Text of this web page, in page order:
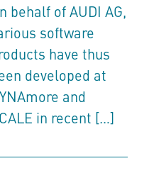
behalf of AUDI AG,
software
have thus
developed at
and
in recent […]